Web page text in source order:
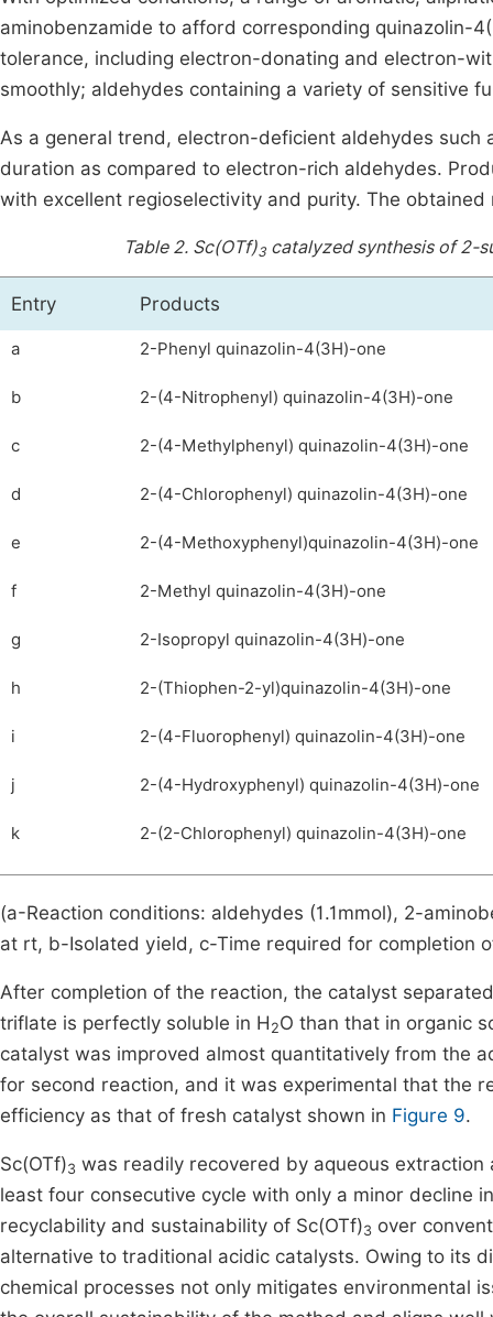
aminobenzamide to afford corresponding quinazolin-4(
tolerance, including electron-donating and electron-
smoothly; aldehydes containing a variety of sensitive
As a general trend, electron-deficient aldehydes
duration as compared to electron-rich aldehydes.
with excellent regioselectivity and purity. The
Table 2. Sc(OTf)3catalyzed synthesis of 2-
Entry Products
a 2-Phenyl quinazolin-4(3H)-one
b 2-(4-Nitrophenyl) quinazolin-4(3H)-one
c 2-(4-Methylphenyl) quinazolin-4(3H)-one
d 2-(4-Chlorophenyl) quinazolin-4(3H)-one
e 2-(4-Methoxyphenyl)quinazolin-4(3H)-one
f 2-Methyl quinazolin-4(3H)-one
g 2-Isopropyl quinazolin-4(3H)-one
h 2-(Thiophen-2-yl)quinazolin-4(3H)-one
i 2-(4-Fluorophenyl) quinazolin-4(3H)-one
j 2-(4-Hydroxyphenyl) quinazolin-4(3H)-one
k 2-(2-Chlorophenyl) quinazolin-4(3H)-one
(a-Reaction conditions: aldehydes (1.1mmol), 2-
at rt, b-Isolated yield, c-Time required for completion
After completion of the reaction, the catalyst
triflate is perfectly soluble in H 2O than that in organic
catalyst was improved almost quantitatively from the
for second reaction, and it was experimental that the
efficiency as that of fresh catalyst shown in Figure 9.
Sc(OTf)3 was readily recovered by aqueous
least four consecutive cycle with only a minor decline
recyclability and sustainability of Sc(OTf)3 over
alternative to traditional acidic catalysts. Owing to its
chemical processes not only mitigates environmental